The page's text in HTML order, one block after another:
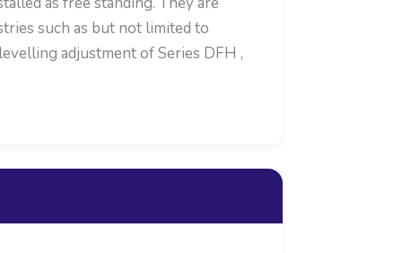
such as but not limited to
adjustment of Series DFH ,